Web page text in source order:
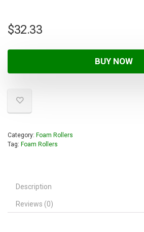
$32.33
BUY NOW
Category: Foam Rollers
Tag: Foam Rollers
Description
Reviews (0)